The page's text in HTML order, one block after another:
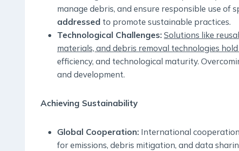
manage debris, and ensure responsible use of
addressed to promote sustainable practices.
Technological Challenges:Solutions like
materials, and debris removal technologies
efficiency, and technological maturity.
and development.
Achieving Sustainability
Global Cooperation: International
for emissions, debris mitigation, and data